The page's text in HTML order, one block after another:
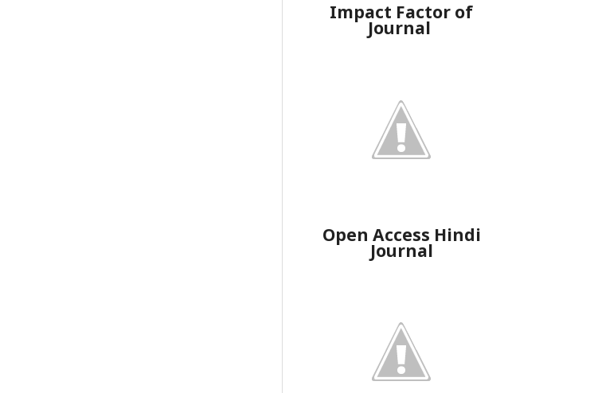
Impact Factor of
Journal
Open Access Hindi
Journal